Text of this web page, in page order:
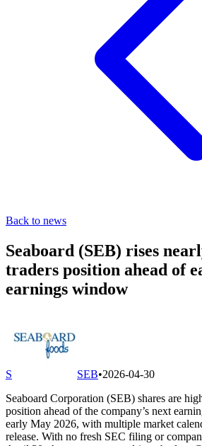
Back to news
Seaboard (SEB) rises
traders position ahead of
earnings window
S SEB•2026-04-30
Seaboard Corporation (SEB) shares are
position ahead of the company’s next
early May 2026, with multiple market
release. With no fresh SEC filing or